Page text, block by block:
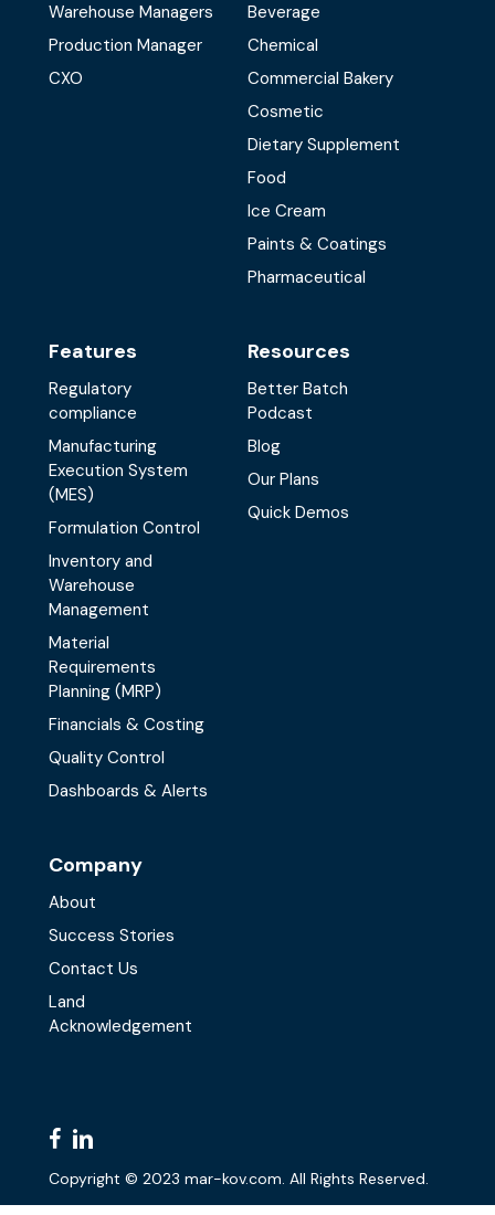
Warehouse Managers
Production Manager
CXO
Beverage
Chemical
Commercial Bakery
Cosmetic
Dietary Supplement
Food
Ice Cream
Paints & Coatings
Pharmaceutical
Features
Regulatory
compliance
Manufacturing
Execution System
(MES)
Formulation Control
Inventory and
Warehouse
Management
Material
Requirements
Planning (MRP)
Financials & Costing
Quality Control
Dashboards & Alerts
Resources
Better Batch
Podcast
Blog
Our Plans
Quick Demos
Company
About
Success Stories
Contact Us
Land
Acknowledgement
facebook
linkedin
Copyright © 2023 mar-kov.com. All Rights Reserved.